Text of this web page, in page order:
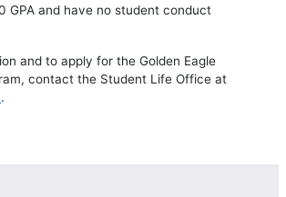
GPA and have no student conduct
and to apply for the Golden Eagle
contact the Student Life Office at
.